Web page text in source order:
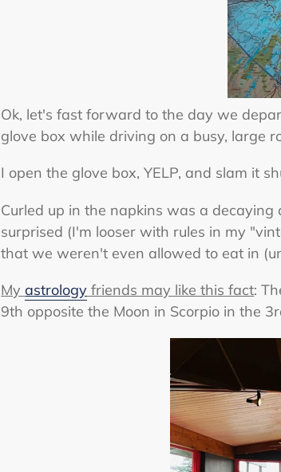
Ok, let's fast forward to the day we
glove box while driving on a busy, large
I open the glove box, YELP, and slam it
Curled up in the napkins was a
surprised (I'm looser with rules in my
that we weren't even allowed to eat in
Myastrology friends may like this fact:
9th opposite the Moon in Scorpio in the